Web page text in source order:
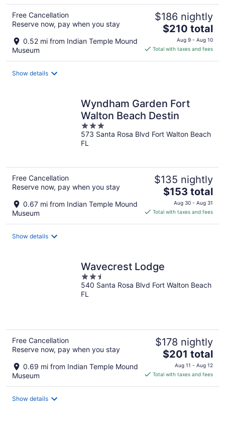
Free Cancellation
Reserve now, pay when you stay
0.52 mi from Indian Temple Mound
Museum
$186 nightly
The
price
is
$210 total
Aug 9 - Aug 10
Total with taxes and fees
Show details
Wyndham Garden Fort
Walton Beach Destin
3
out
of
573 Santa Rosa Blvd Fort Walton Beach
FL
Free Cancellation
Reserve now, pay when you stay
0.67 mi from Indian Temple Mound
Museum
$135 nightly
The
price
is
$153 total
Aug 30 - Aug 31
Total with taxes and fees
Show details
Wavecrest Lodge
2.5
out
of
540 Santa Rosa Blvd Fort Walton Beach
FL
Free Cancellation
Reserve now, pay when you stay
0.69 mi from Indian Temple Mound
Museum
$178 nightly
The
price
is
$201 total
Aug 11 - Aug 12
Total with taxes and fees
Show details